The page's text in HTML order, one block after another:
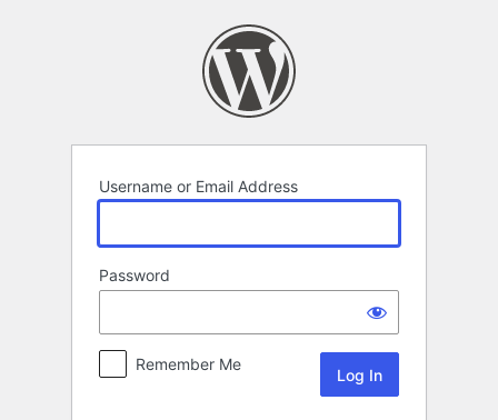
Username or Email Address
Password
Remember Me